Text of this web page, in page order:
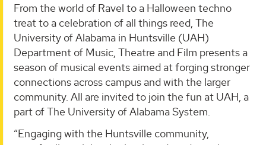
From the world of Ravel to a Halloween techno
treat to a celebration of all things reed, The
University of Alabama in Huntsville (UAH)
Department of Music, Theatre and Film presents a
season of musical events aimed at forging stronger
connections across campus and with the larger
community. All are invited to join the fun at UAH, a
part of The University of Alabama System.
“Engaging with the Huntsville community,